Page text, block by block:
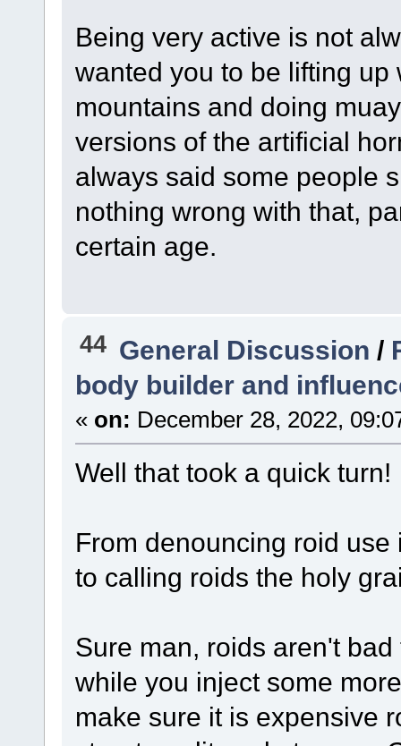
Being very active is not
wanted you to be lifting
mountains and doing
versions of the artificial
always said some people
nothing wrong with that,
certain age.
44 General Discussion /
body builder and
« on: December 28, 2022,
Well that took a quick turn!
From denouncing roid
to calling roids the holy
Sure man, roids aren't
while you inject some
make sure it is expensive